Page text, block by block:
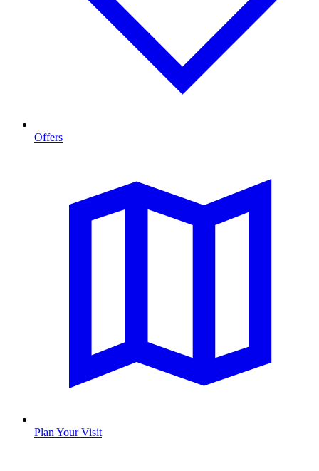
Offers
Plan Your Visit